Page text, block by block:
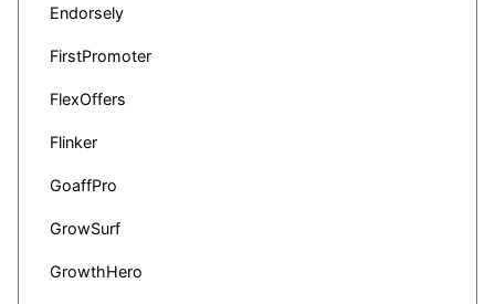
Endorsely
FirstPromoter
FlexOffers
Flinker
GoaffPro
GrowSurf
GrowthHero